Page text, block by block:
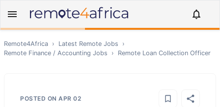
Remote4Africa › Latest Remote Jobs
›
Remote Finance / Accounting Jobs › Remote Loan Collection Officer
POSTED ON APR 02